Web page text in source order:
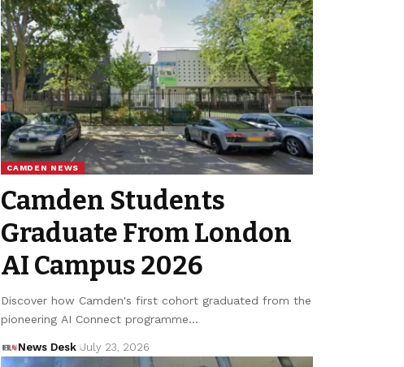
CAMDEN NEWS
Camden Students
Graduate From London
AI Campus 2026
Discover how Camden's first cohort graduated from the
pioneering AI Connect programme…
News Desk July 23, 2026